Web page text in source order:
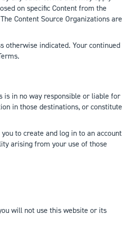
on specific Content from the
Content Source Organizations are
otherwise indicated. Your continued
is in no way responsible or liable for
in those destinations, or constitute
to create and log in to an account
arising from your use of those
will not use this website or its